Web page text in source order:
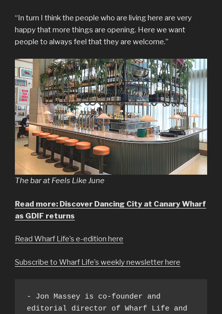
“In turn I think the people who are living here are very
happy that more things are opening. Here we want
people to always feel that they are welcome.”
The bar at Feels Like June
Read more: Discover Dancing City at Canary Wharf
as GDIF returns
Read Wharf Life’s e-edition here
Subscribe to Wharf Life’s weekly newsletter here
- Jon Massey is co-founder and
editorial director of Wharf Life and